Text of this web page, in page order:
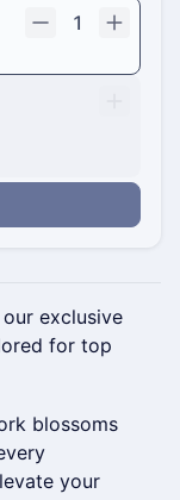
1
exclusive
for top
blossoms
your